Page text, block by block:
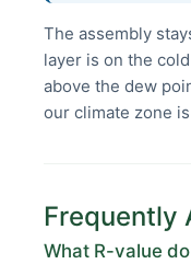
The assembly
layer is on the
above the dew
our climate zone
Frequently
What R-value